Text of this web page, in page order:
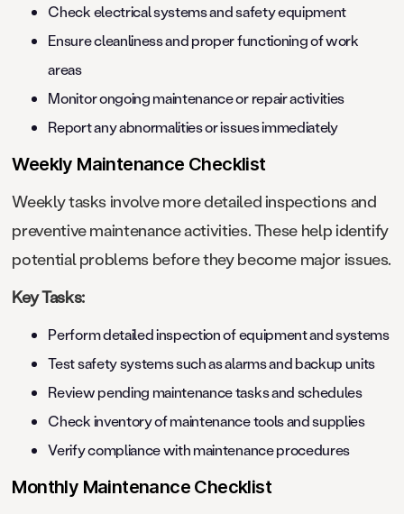
Check electrical systems and safety equipment
Ensure cleanliness and proper functioning of work
areas
Monitor ongoing maintenance or repair activities
Report any abnormalities or issues immediately
Weekly Maintenance Checklist
Weekly tasks involve more detailed inspections and
preventive maintenance activities. These help identify
potential problems before they become major issues.
Key Tasks:
Perform detailed inspection of equipment and systems
Test safety systems such as alarms and backup units
Review pending maintenance tasks and schedules
Check inventory of maintenance tools and supplies
Verify compliance with maintenance procedures
Monthly Maintenance Checklist